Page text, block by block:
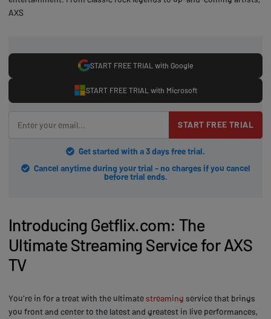
AXS
START FREE TRIAL with Google
START FREE TRIAL with Microsoft
START FREE TRIAL
Get started with a 3 days free trial.
Cancel anytime during your trial - no charges if you cancel
before trial ends.
Introducing Getflix.com: The
Ultimate Streaming Service for AXS
TV
You're in for a treat with the ultimatestreaming service that brings
you front and center to the latest and greatest in live performances,